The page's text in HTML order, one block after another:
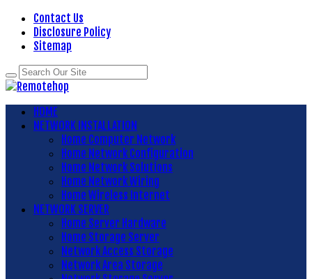
Contact Us
Disclosure Policy
Sitemap
HOME
NETWORK INSTALLATION
Home Computer Network
Home Network Configuration
Home Network Solutions
Home Network Wiring
Home Wireless Internet
NETWORK SERVER
Home Server Hardware
Home Storage Server
Network Access Storage
Network Area Storage